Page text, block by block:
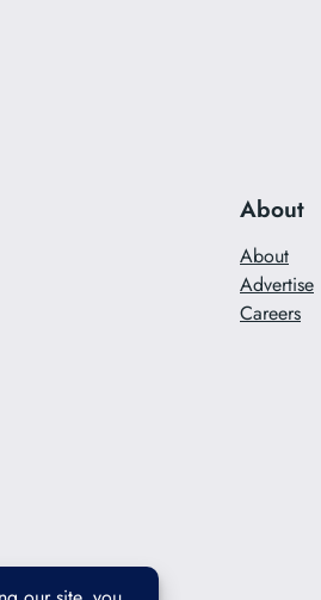
About
About
Advertise
Careers